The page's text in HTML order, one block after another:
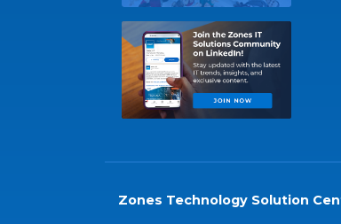
Zones Technology Solution